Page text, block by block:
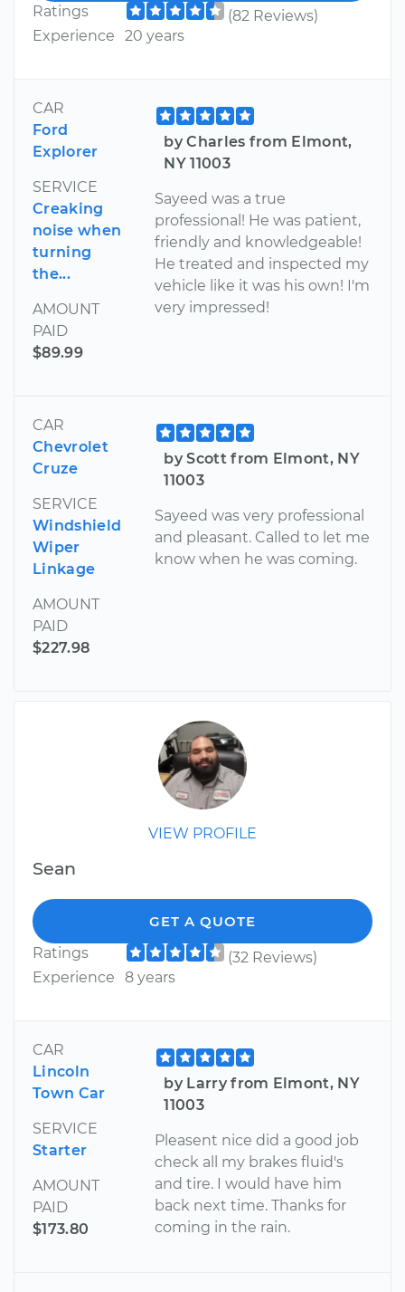
Ratings
(82 Reviews)
Experience
20 years
CAR
Ford
Explorer
SERVICE
Creaking
noise when
turning
the...
AMOUNT
PAID
$89.99
by Charles from Elmont,
NY 11003
Sayeed was a true
professional! He was patient,
friendly and knowledgeable!
He treated and inspected my
vehicle like it was his own! I'm
very impressed!
CAR
Chevrolet
Cruze
SERVICE
Windshield
Wiper
Linkage
AMOUNT
PAID
$227.98
by Scott from Elmont, NY
11003
Sayeed was very professional
and pleasant. Called to let me
know when he was coming.
VIEW PROFILE
Sean
GET A QUOTE
Ratings
(32 Reviews)
Experience
8 years
CAR
Lincoln
Town Car
SERVICE
Starter
AMOUNT
PAID
$173.80
by Larry from Elmont, NY
11003
Pleasent nice did a good job
check all my brakes fluid's
and tire. I would have him
back next time. Thanks for
coming in the rain.